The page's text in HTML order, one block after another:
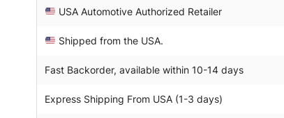
USA Automotive Authorized Retailer
Shipped from the USA.
Fast Backorder, available within 10-14 days
Express Shipping From USA (1-3 days)